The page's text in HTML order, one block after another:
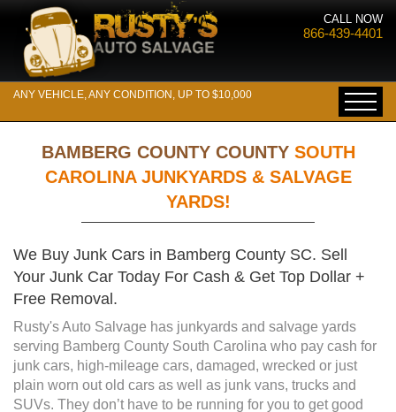
CALL NOW
866-439-4401
ANY VEHICLE, ANY CONDITION, UP TO $10,000
BAMBERG COUNTY COUNTYSOUTH
CAROLINA JUNKYARDS & SALVAGE
YARDS!
We Buy Junk Cars in Bamberg County SC. Sell
Your Junk Car Today For Cash & Get Top Dollar +
Free Removal.
Rusty's Auto Salvage has junkyards and salvage yards
serving Bamberg County South Carolina who pay cash for
junk cars, high-mileage cars, damaged, wrecked or just
plain worn out old cars as well as junk vans, trucks and
SUVs. They don’t have to be running for you to get good